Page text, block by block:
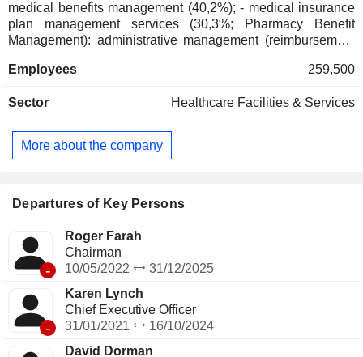
medical benefits management (40,2%); - medical insurance
plan management services (30,3%; Pharmacy Benefit
Management): administrative management (reimbursement
distribution, decision-making information, sales of medical
(29.4%): sale of prescription pharmaceutical products, OTC
2025, products are marketed primarily via a network of more
than 9,000 outlets and via the Internet. In addition, the group
Employees 259,500
Sector Healthcare Facilities & Services
More about the company
Departures of Key Persons
-
Roger Farah
Chairman
10/05/2022
31/12/2025
-
Karen Lynch
Chief Executive Officer
31/01/2021
16/10/2024
David Dorman